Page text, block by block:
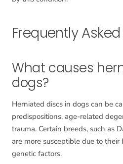
Frequently
What causes
dogs?
Herniated discs in dogs can be
predispositions, age-related
trauma. Certain breeds, such as
are more susceptible due to
genetic factors.